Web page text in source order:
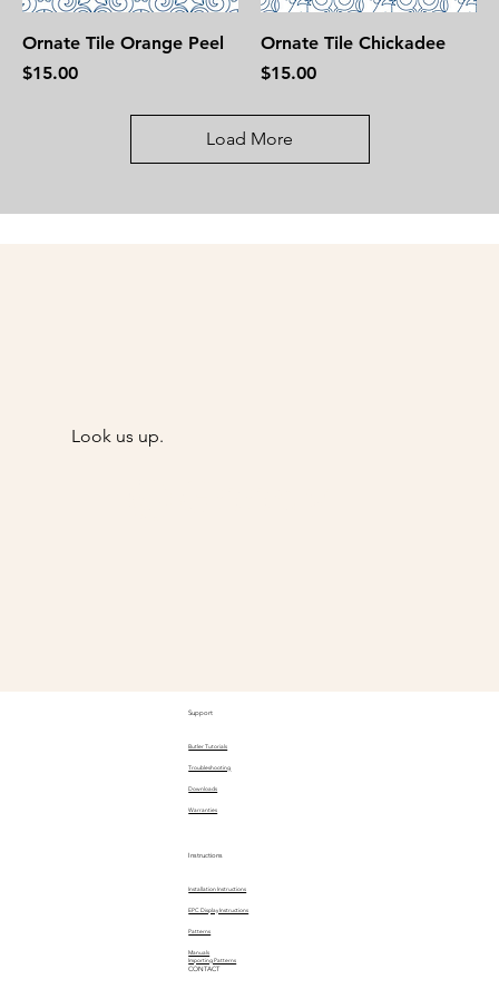
Look us up.
Ornate Tile Orange Peel
Price
$15.00
Ornate Tile Chickadee
Price
$15.00
Load More
Support
Butler Tutorials
Troubleshooting
Downloads
Warranties
Instructions
Installation Instructions
EPC Display Instructions
Manuals
Patterns
Importing Patterns
CONTACT